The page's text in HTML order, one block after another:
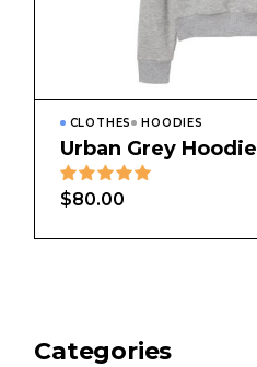
CLOTHES HOODIES
Urban Grey Hoodie
$80.00
Categories